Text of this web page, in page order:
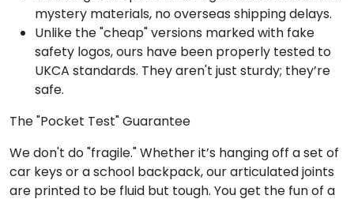
mystery materials, no overseas shipping delays.
Unlike the "cheap" versions marked with fake
safety logos, ours have been properly tested to
UKCA standards. They aren't just sturdy; they’re
safe.
The "Pocket Test" Guarantee
We don't do "fragile." Whether it’s hanging off a set of
car keys or a school backpack, our articulated joints
are printed to be fluid but tough. You get the fun of a